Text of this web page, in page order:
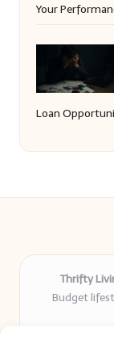
Your
Loan
Thrifty
Budget